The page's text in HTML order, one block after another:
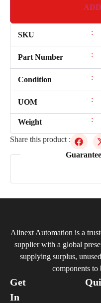
SKU :
Part Number :
Condition :
UOM :
Weight :
Share this product :
Alinext Automation is a
supplier with a global
supplying surplus,
components to
Get
In